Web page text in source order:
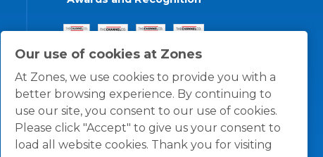
Our use of cookies at Zones
At Zones, we use cookies to provide you with a
better browsing experience. By continuing to
use our site, you consent to our use of cookies.
Please click "Accept" to give us your consent to
load all website cookies. Thank you for visiting